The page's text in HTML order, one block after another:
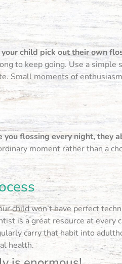
child pick out their own
to keep going. Use a
Small moments of
you flossing every night, they
moment rather than a
child won’t have perfect
is a great resource at
carry that habit into
health.